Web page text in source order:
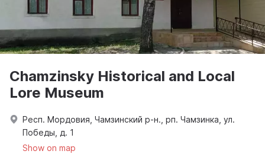
Chamzinsky Historical and Local
Lore Museum
Респ. Мордовия, Чамзинский р-н., рп. Чамзинка, ул.
Победы, д. 1
Show on map